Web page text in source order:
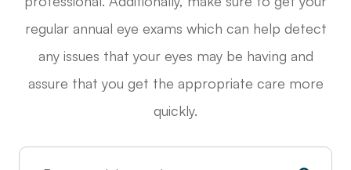
regular annual eye exams which can help detect
any issues that your eyes may be having and
assure that you get the appropriate care more
quickly.